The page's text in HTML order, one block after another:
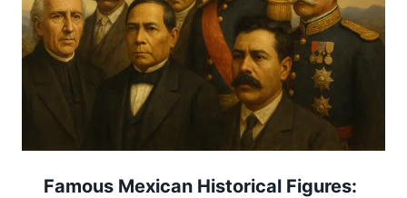
Famous Mexican Historical Figures: